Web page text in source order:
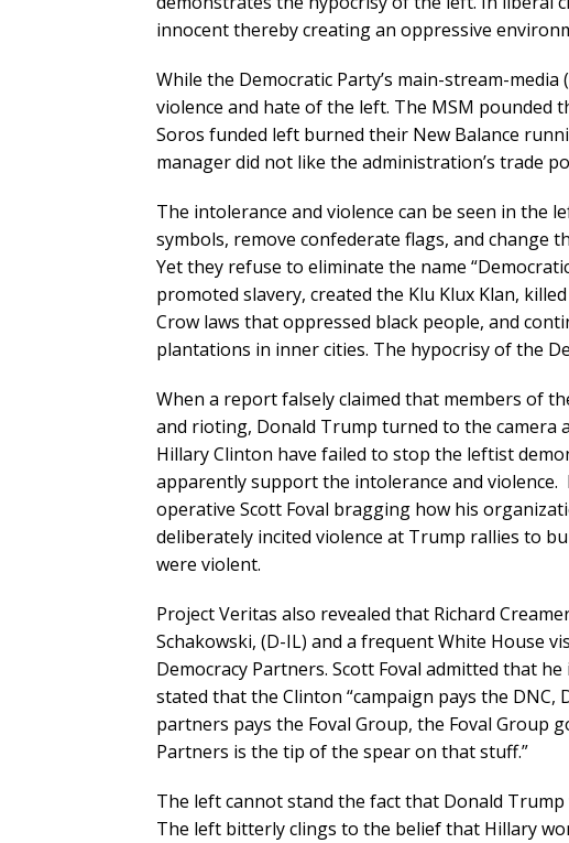
innocent thereby creating an oppressive
While the Democratic Party’s main-stream-
violence and hate of the left. The MSM pounded
Soros funded left burned their New Balance
manager did not like the administration’s trade
The intolerance and violence can be seen in the
symbols, remove confederate flags, and change
Yet they refuse to eliminate the name
promoted slavery, created the Klu Klux Klan,
Crow laws that oppressed black people, and
plantations in inner cities. The hypocrisy of the
When a report falsely claimed that members of
and rioting, Donald Trump turned to the camera
Hillary Clinton have failed to stop the leftist
apparently support the intolerance and violence.
operative Scott Foval bragging how his
deliberately incited violence at Trump rallies to
were violent.
Project Veritas also revealed that Richard
Schakowski, (D-IL) and a frequent White House
Democracy Partners. Scott Foval admitted that
stated that the Clinton “campaign pays the DNC,
partners pays the Foval Group, the Foval Group
Partners is the tip of the spear on that stuff.”
The left cannot stand the fact that Donald
The left bitterly clings to the belief that Hillary